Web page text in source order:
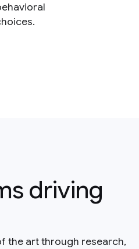
driving
the art through research,